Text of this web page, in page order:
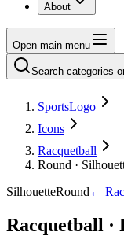
About
Open main menu
Search categories
SportsLogo
Icons
Racquetball
Round ·
SilhouetteRound ←
Racquetball ·